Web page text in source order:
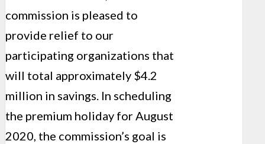
commission is pleased to
provide relief to our
participating organizations that
will total approximately $4.2
million in savings. In scheduling
the premium holiday for August
2020, the commission’s goal is